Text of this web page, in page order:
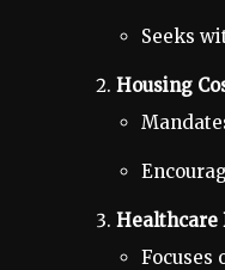
Seeks
Housing
Healthcare
Focuses